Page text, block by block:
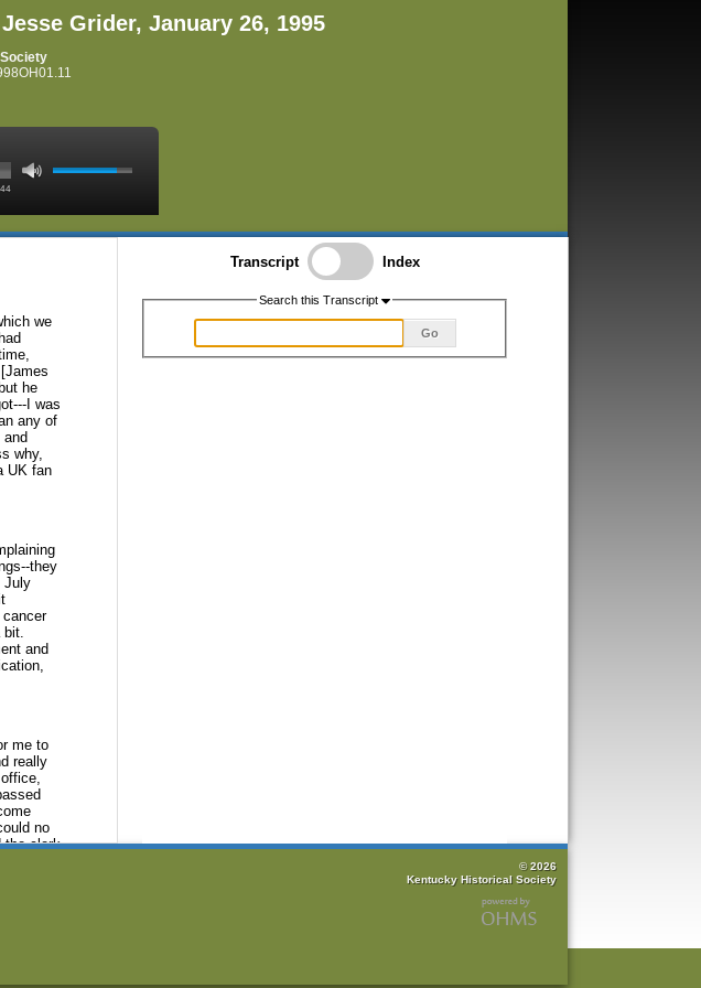
Grider, January 26, 1995
Transcript Index
Search this Transcript
Go
we
he
I was
any of
why,
UK fan
they
July
cancer
and
me to
really
no
the clerk
in a
© 2026
Kentucky Historical Society